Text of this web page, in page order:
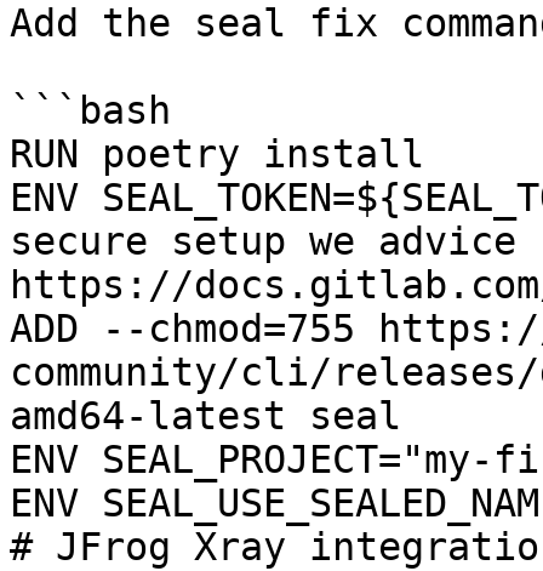
Add the seal fix
```bash
RUN poetry install
ENV
secure setup we
https://
ADD --chmod=755
community/cli/
amd64-latest seal
ENV
ENV
# JFrog Xray